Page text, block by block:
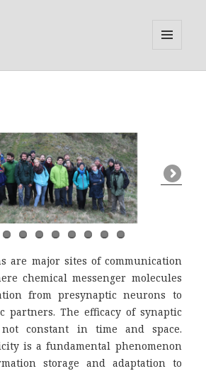
are major sites of communication
chemical messenger molecules
from presynaptic neurons to
partners. The efficacy of synaptic
constant in time and space.
is a fundamental phenomenon
storage and adaptation to